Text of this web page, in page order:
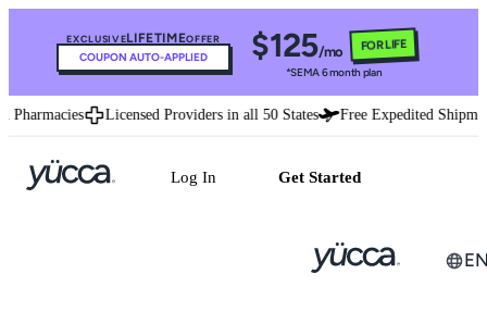
EXCLUSIVELIFETIMEOFFER
COUPON AUTO-APPLIED $125/mo FOR LIFE
*SEMA 6 month plan
Licensed Providers in all 50 States Free Expedited Shipment
Log In Get Started